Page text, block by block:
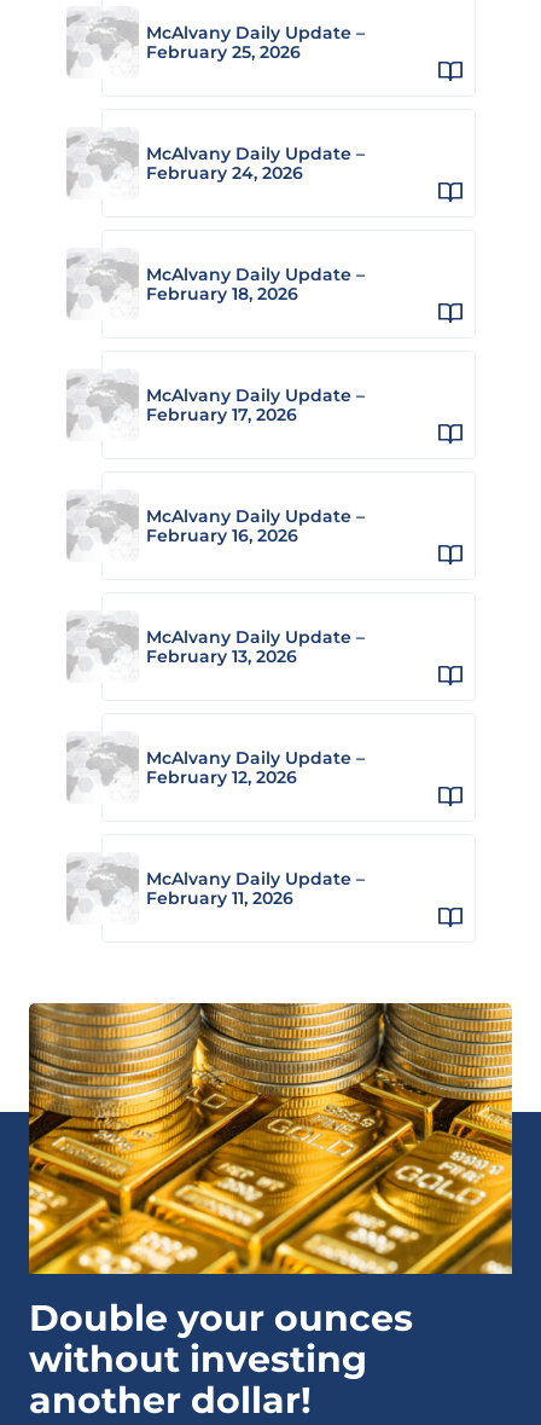
McAlvany Daily Update –
February 25, 2026
McAlvany Daily Update –
February 24, 2026
McAlvany Daily Update –
February 18, 2026
McAlvany Daily Update –
February 17, 2026
McAlvany Daily Update –
February 16, 2026
McAlvany Daily Update –
February 13, 2026
McAlvany Daily Update –
February 12, 2026
McAlvany Daily Update –
February 11, 2026
Double your ounces
without investing
another dollar!